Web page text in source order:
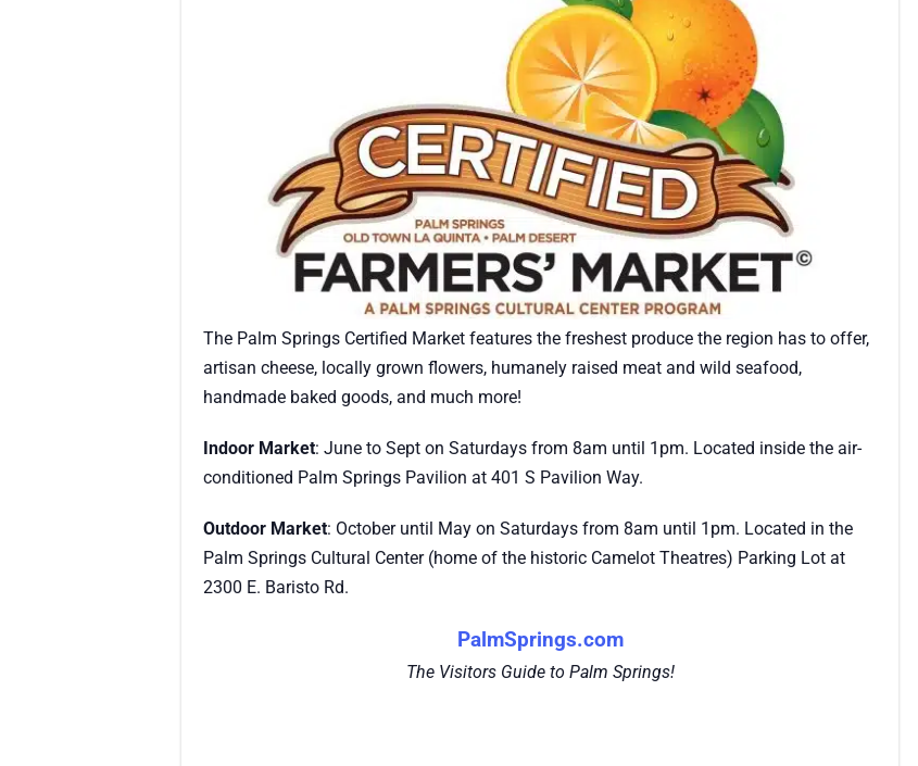
The Palm Springs Certified Market features the freshest produce the region has to offer,
artisan cheese, locally grown flowers, humanely raised meat and wild seafood,
handmade baked goods, and much more!
Indoor Market: June to Sept on Saturdays from 8am until 1pm. Located inside the air-
conditioned Palm Springs Pavilion at 401 S Pavilion Way.
Outdoor Market: October until May on Saturdays from 8am until 1pm. Located in the
Palm Springs Cultural Center (home of the historic Camelot Theatres) Parking Lot at
2300 E. Baristo Rd.
PalmSprings.com
The Visitors Guide to Palm Springs!